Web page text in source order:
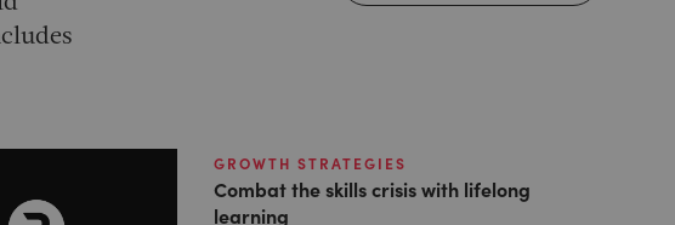
GROWTH STRATEGIES
Combat the skills crisis with lifelong
learning